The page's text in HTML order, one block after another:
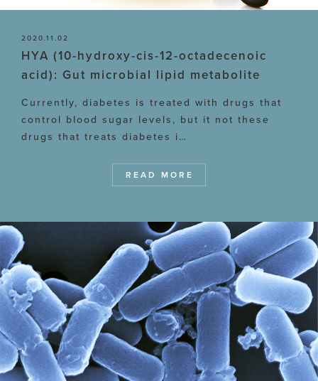
2020.11.02
HYA (10-hydroxy-cis-12-octadecenoic
acid): Gut microbial lipid metabolite
Currently, diabetes is treated with drugs that
control blood sugar levels, but it not these
drugs that treats diabetes i…
READ MORE